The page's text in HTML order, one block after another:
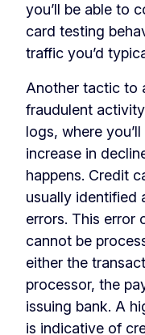
you’ll be able to
card testing
traffic you’d
Another tactic to
fraudulent
logs, where
increase in
happens. Credit
usually identified
errors. This error
cannot be
either the
processor, the
issuing bank. A
is indicative of